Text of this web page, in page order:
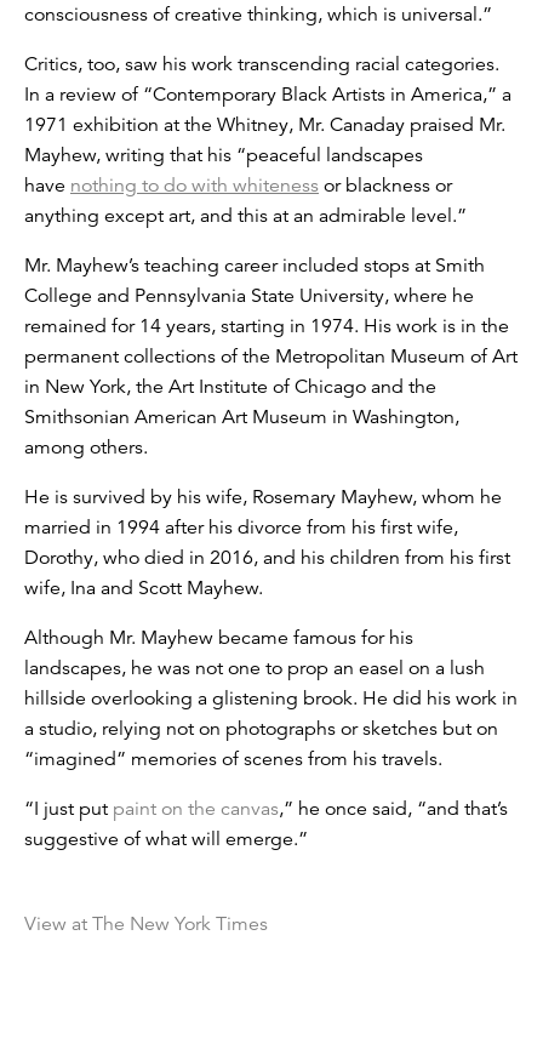
consciousness of creative thinking, which is universal.”
Critics, too, saw his work transcending racial categories.
In a review of “Contemporary Black Artists in America,” a
1971 exhibition at the Whitney, Mr. Canaday praised Mr.
Mayhew, writing that his “peaceful landscapes
have nothing to do with whiteness or blackness or
anything except art, and this at an admirable level.”
Mr. Mayhew’s teaching career included stops at Smith
College and Pennsylvania State University, where he
remained for 14 years, starting in 1974. His work is in the
permanent collections of the Metropolitan Museum of Art
in New York, the Art Institute of Chicago and the
Smithsonian American Art Museum in Washington,
among others.
He is survived by his wife, Rosemary Mayhew, whom he
married in 1994 after his divorce from his first wife,
Dorothy, who died in 2016, and his children from his first
wife, Ina and Scott Mayhew.
Although Mr. Mayhew became famous for his
landscapes, he was not one to prop an easel on a lush
hillside overlooking a glistening brook. He did his work in
a studio, relying not on photographs or sketches but on
“imagined” memories of scenes from his travels.
“I just put paint on the canvas,” he once said, “and that’s
suggestive of what will emerge.”
View at The New York Times